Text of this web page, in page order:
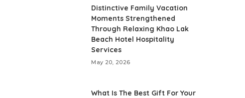
Distinctive Family Vacation
Moments Strengthened
Through Relaxing Khao Lak
Beach Hotel Hospitality
Services
May 20, 2026
What Is The Best Gift For Your